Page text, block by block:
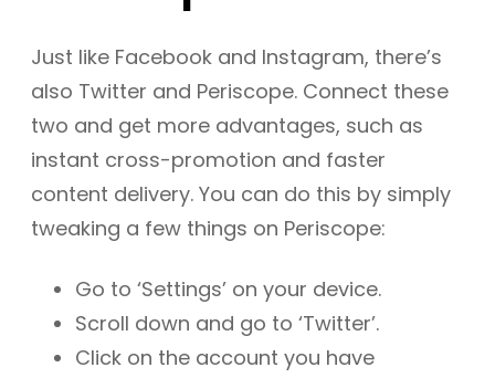
Just like Facebook and Instagram, there’s
also Twitter and Periscope. Connect these
two and get more advantages, such as
instant cross-promotion and faster
content delivery. You can do this by simply
tweaking a few things on Periscope:
Go to ‘Settings’ on your device.
Scroll down and go to ‘Twitter’.
Click on the account you have